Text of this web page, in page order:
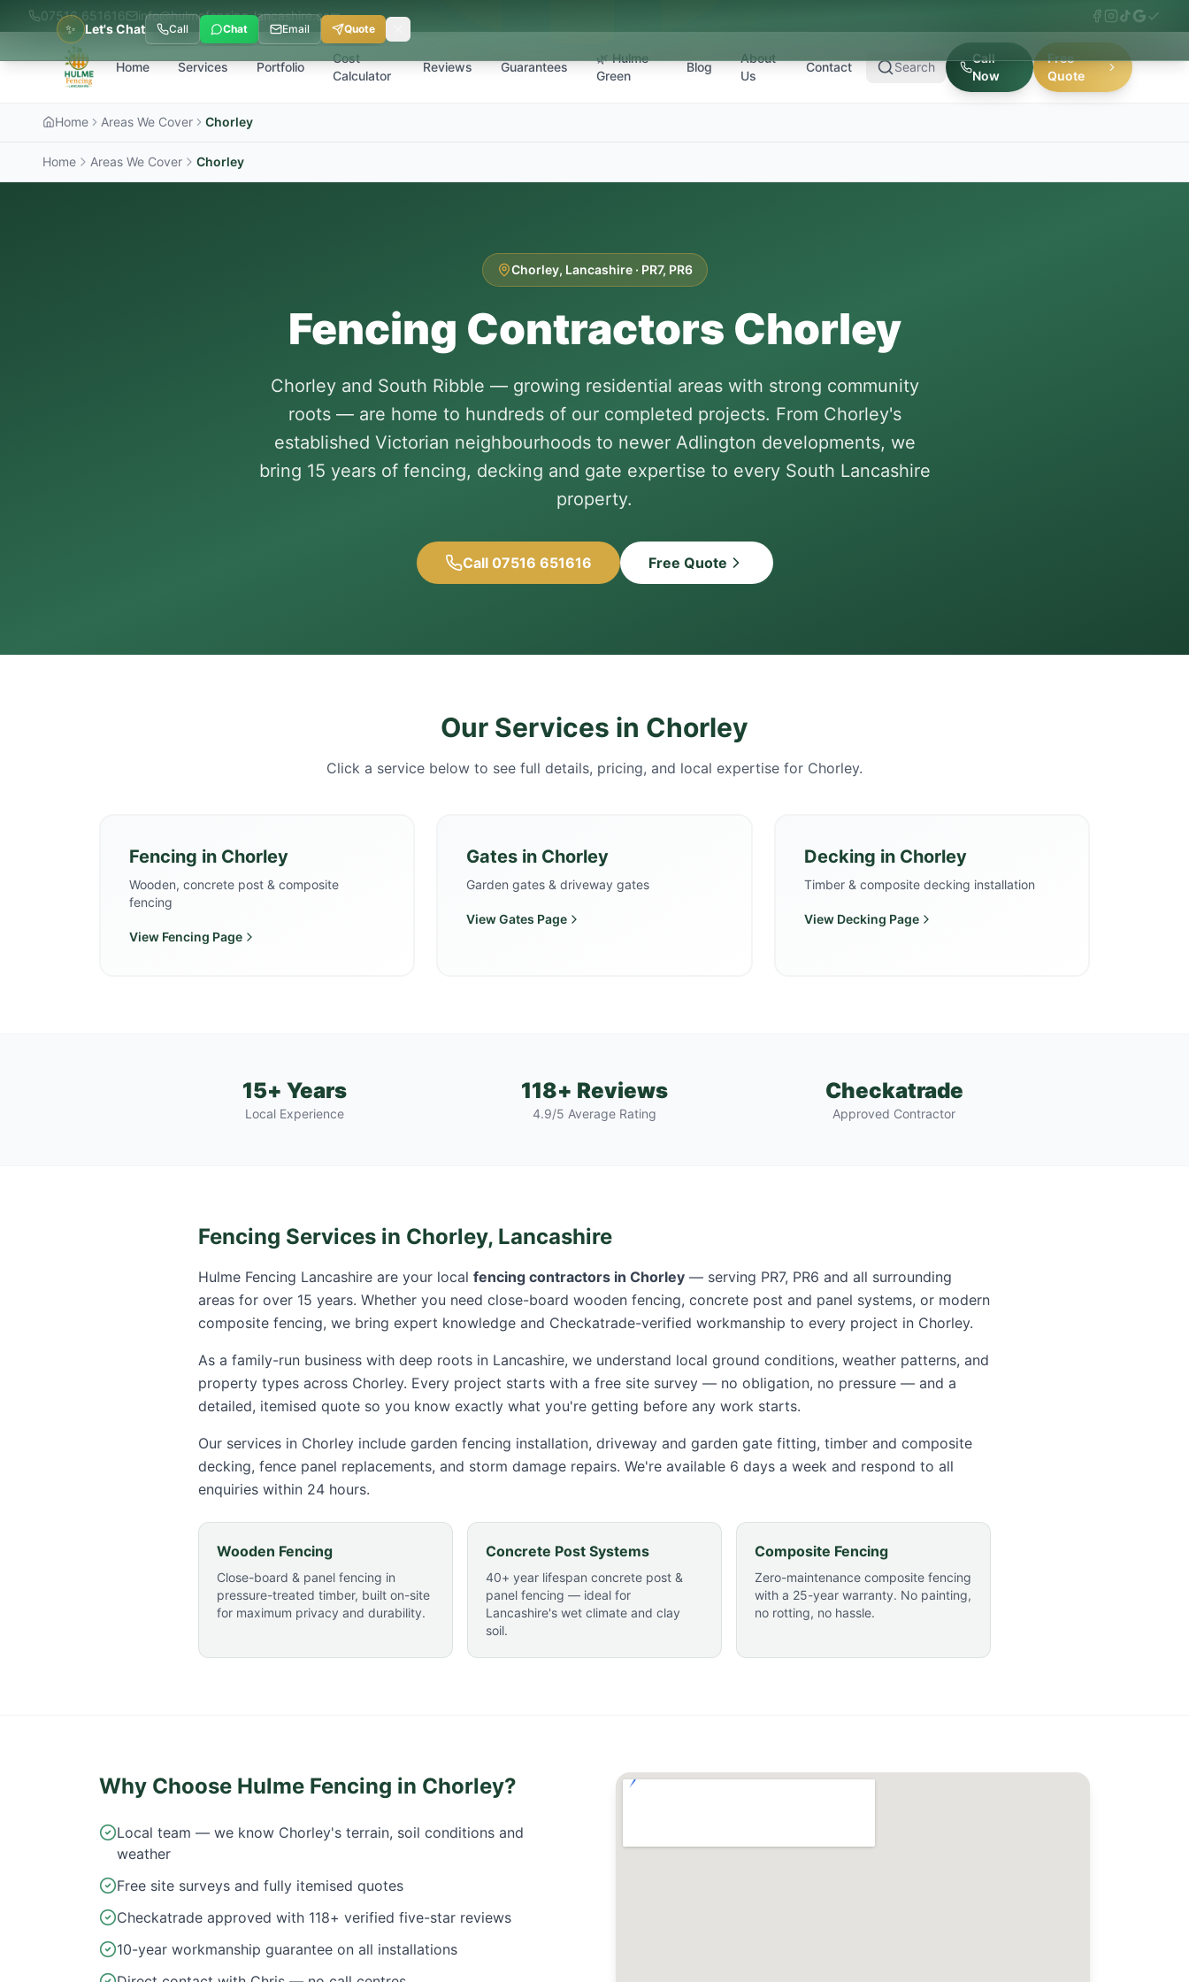
✨ Let's Chat Call Chat Email Quote
07516 651616 info@hulmefencing-lancashire.com
Home Services Portfolio
Cost
Calculator
Reviews Guarantees
🌿 Hulme
Green
Blog
About
Us
Contact Search
Call
Now
Free
Quote
Home Areas We Cover Chorley
Home Areas We Cover Chorley
Chorley, Lancashire· PR7, PR6
Fencing Contractors Chorley
Chorley and South Ribble — growing residential areas with strong community
roots — are home to hundreds of our completed projects. From Chorley's
established Victorian neighbourhoods to newer Adlington developments, we
bring 15 years of fencing, decking and gate expertise to every South Lancashire
property.
Call 07516 651616 Free Quote
Our Services in Chorley
Click a service below to see full details, pricing, and local expertise for Chorley.
Fencing in Chorley
Wooden, concrete post & composite
fencing
View Fencing Page
Gates in Chorley
Garden gates & driveway gates
ViewGates Page
Decking in Chorley
Timber & composite decking installation
View Decking Page
15+ Years
Local Experience
118+ Reviews
4.9/5 Average Rating
Checkatrade
Approved Contractor
Fencing Services in Chorley, Lancashire
Hulme Fencing Lancashire are your local fencing contractors in Chorley — serving PR7, PR6 and all surrounding
areas for over 15 years. Whether you need close-board wooden fencing, concrete post and panel systems, or modern
composite fencing, we bring expert knowledge and Checkatrade-verified workmanship to every project in Chorley.
As a family-run business with deep roots in Lancashire, we understand local ground conditions, weather patterns, and
property types across Chorley. Every project starts with a free site survey — no obligation, no pressure — and a
detailed, itemised quote so you know exactly what you're getting before any work starts.
Our services in Chorley include garden fencing installation, driveway and garden gate fitting, timber and composite
decking, fence panel replacements, and storm damage repairs. We're available 6 days a week and respond to all
enquiries within 24 hours.
Wooden Fencing
Close-board & panel fencing in
pressure-treated timber, built on-site
for maximum privacy and durability.
Concrete Post Systems
40+ year lifespan concrete post &
panel fencing — ideal for
Lancashire's wet climate and clay
soil.
Composite Fencing
Zero-maintenance composite fencing
with a 25-year warranty. No painting,
no rotting, no hassle.
Why Choose Hulme Fencing in Chorley?
Local team — we know Chorley's terrain, soil conditions and
weather
Free site surveys and fully itemised quotes
Checkatrade approved with 118+ verified five-star reviews
10-year workmanship guarantee on all installations